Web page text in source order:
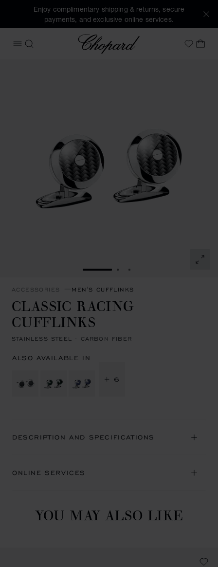
Enjoy complimentary shipping & returns, secure
payments, and exclusive online services.
OPEN MENU
SEARCH
Chopard
MyMY
GO TO SLIDE 1GO TO SLIDE 2
GO TO SLIDE 3
ACCESSORIES MEN'S CUFFLINKS
CLASSIC RACING
CUFFLINKS
STAINLESS STEEL - CARBON FIBER
ALSO AVAILABLE IN
+ 6
DESCRIPTION AND SPECIFICATIONS
ONLINE SERVICES
YOU MAY ALSO LIKE